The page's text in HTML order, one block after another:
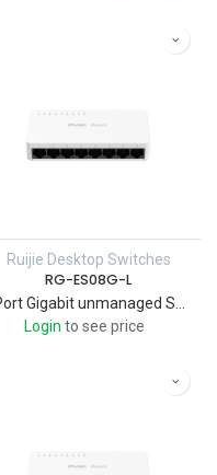
Ruijie Desktop Switches
RG-ES08G-L
8Port Gigabit unmanaged Switch, 8 Gigabit RJ45 Ports , Plastic Case - RUIJIE
Login to see price